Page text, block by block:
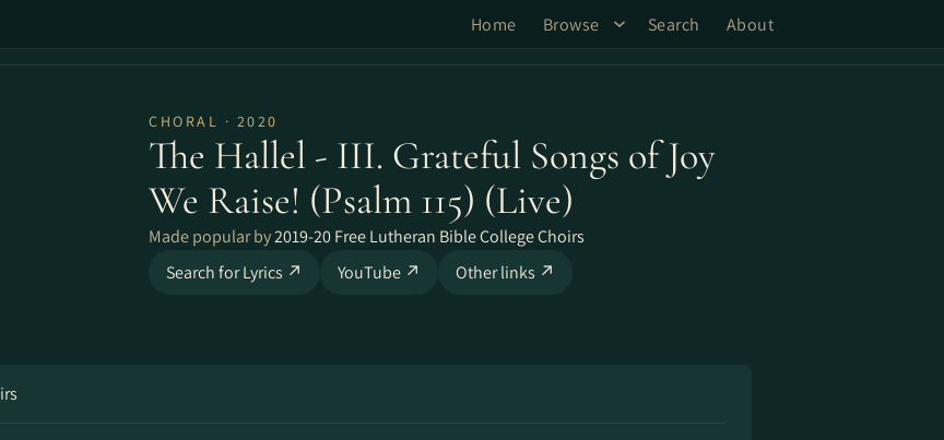
Home Browse Search About
CHORAL · 2020
The Hallel - III. Grateful Songs of Joy
We Raise! (Psalm 115) (Live)
Made popular by2019-20 Free Lutheran Bible College Choirs
Search for Lyrics ↗
YouTube ↗ Other links ↗